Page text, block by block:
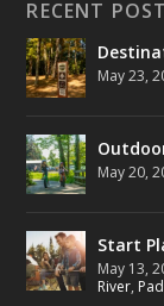
RECENT
May 23,
May 20,
Start
May 13,
River,